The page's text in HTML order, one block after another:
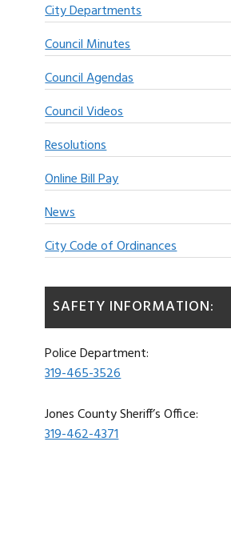
City Departments
Council Minutes
Council Agendas
Council Videos
Resolutions
Online Bill Pay
News
City Code of Ordinances
SAFETY INFORMATION:
Police Department:
319-465-3526
Jones County Sheriff’s Office:
319-462-4371